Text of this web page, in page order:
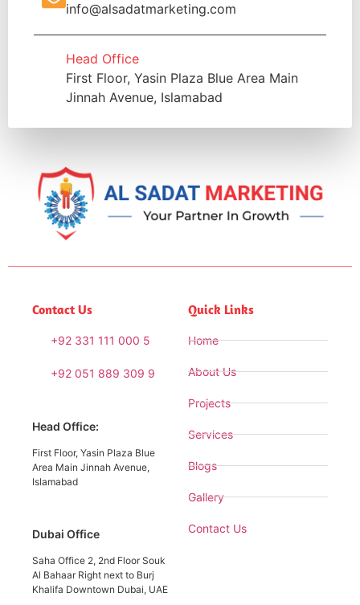
info@alsadatmarketing.com
Head Office
First Floor, Yasin Plaza Blue Area Main
Jinnah Avenue, Islamabad
Contact Us
+92 331 111 000 5
+92 051 889 309 9
Head Office:
First Floor, Yasin Plaza Blue
Area Main Jinnah Avenue,
Islamabad
Dubai Office
Saha Office 2, 2nd Floor Souk
Al Bahaar Right next to Burj
Khalifa Downtown Dubai, UAE
Quick Links
Home
About Us
Projects
Services
Blogs
Gallery
Contact Us